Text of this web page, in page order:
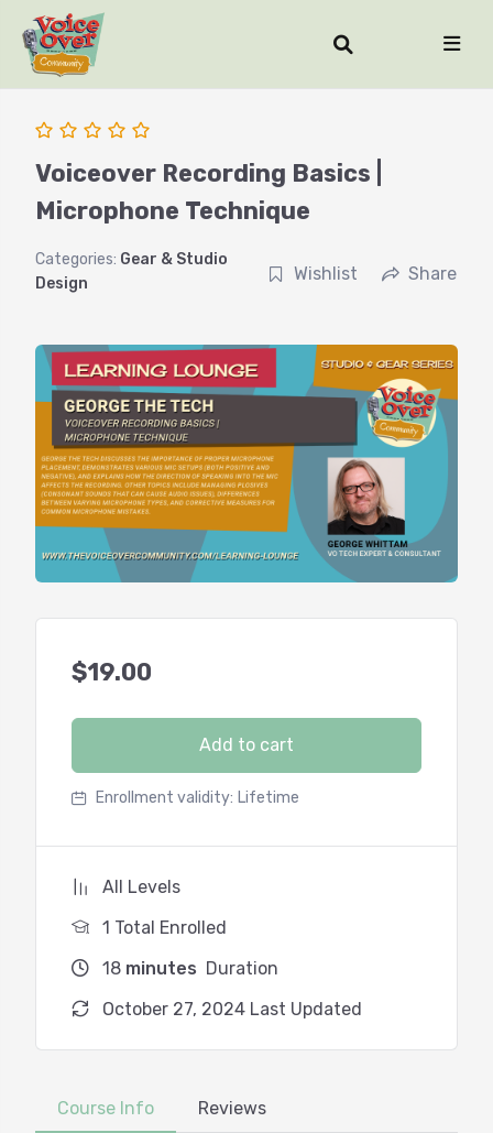
Voiceover Recording Basics |
Microphone Technique
Categories: Gear & Studio
Design
Wishlist Share
$19.00
Add to cart
Enrollment validity: Lifetime
All Levels
1 Total Enrolled
18 minutes Duration
October 27, 2024 Last Updated
Course Info Reviews